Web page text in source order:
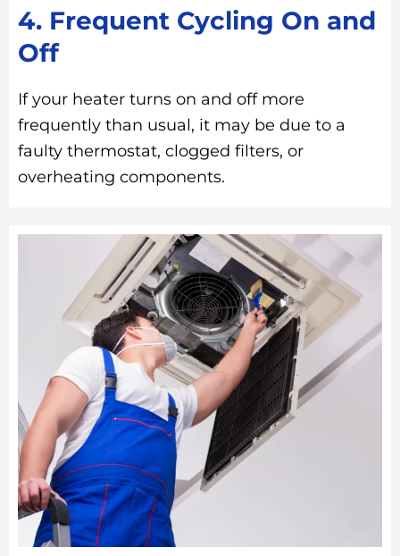
4. Frequent Cycling On and
Off
If your heater turns on and off more
frequently than usual, it may be due to a
faulty thermostat, clogged filters, or
overheating components.